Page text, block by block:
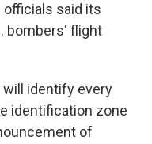
officials said its
bombers' flight
will identify every
identification zone
of